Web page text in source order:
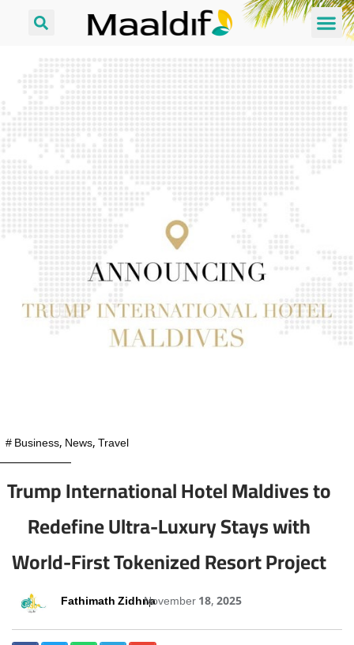
#Business, News,Travel
Trump International Hotel Maldives to
Redefine Ultra-Luxury Stays with
World-First Tokenized Resort Project
Fathimath ZidhnaNovember 18, 2025